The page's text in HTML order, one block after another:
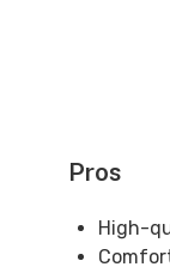
Pros
High-